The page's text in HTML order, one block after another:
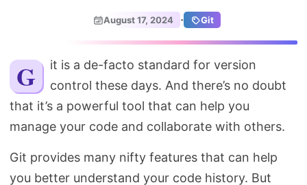
About
Search
August 17, 2024 · Git
Git is a de-facto standard for version
control these days. And there’s no doubt
that it’s a powerful tool that can help you
manage your code and collaborate with others.
Git provides many nifty features that can help
you better understand your code history. But